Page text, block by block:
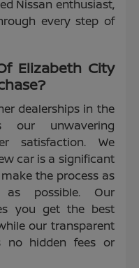
Nissan enthusiast,
every step of
Elizabeth City
dealerships in the
unwavering
satisfaction. We
car is a significant
the process as
possible. Our
you get the best
our transparent
no hidden fees or